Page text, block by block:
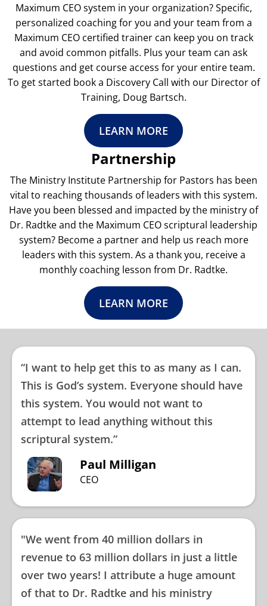
Maximum CEO system in your organization? Specific,
personalized coaching for you and your team from a
Maximum CEO certified trainer can keep you on track
and avoid common pitfalls. Plus your team can ask
questions and get course access for your entire team.
To get started book a Discovery Call with our Director of
Training, Doug Bartsch.
LEARN MORE
Partnership
The Ministry Institute Partnership for Pastors has been
vital to reaching thousands of leaders with this system.
Have you been blessed and impacted by the ministry of
Dr. Radtke and the Maximum CEO scriptural leadership
system? Become a partner and help us reach more
leaders with this system. As a thank you, receive a
monthly coaching lesson from Dr. Radtke.
LEARN MORE
“I want to help get this to as many as I can.
This is God’s system. Everyone should have
this system. You would not want to
attempt to lead anything without this
scriptural system.”
Paul Milligan
CEO
"We went from 40 million dollars in
revenue to 63 million dollars in just a little
over two years! I attribute a huge amount
of that to Dr. Radtke and his ministry